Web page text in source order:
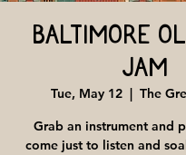
Baltimore
Jam
Tue, May 12
  |
The
Grab an instrument and
come just to listen and